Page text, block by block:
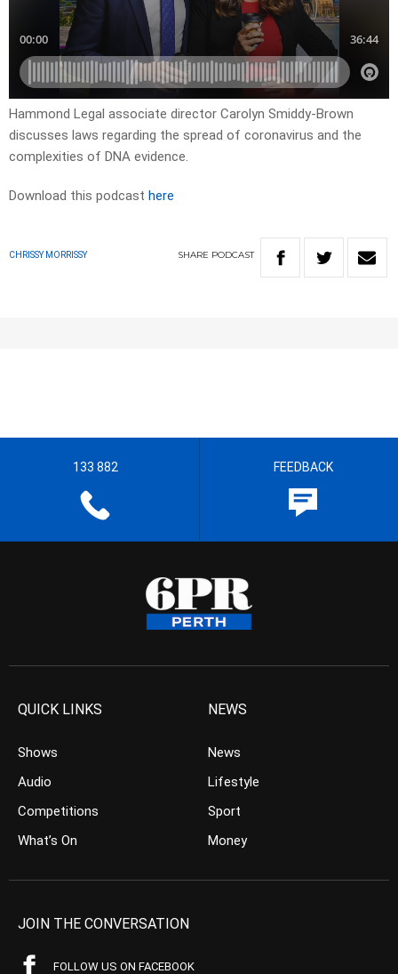
Hammond Legal associate director Carolyn Smiddy-Brown
discusses laws regarding the spread of coronavirus and the
complexities of DNA evidence.
Download this podcast here
CHRISSY MORRISSY SHARE PODCAST
133 882 FEEDBACK
QUICK LINKS
Shows
Audio
Competitions
What’s On
NEWS
News
Lifestyle
Sport
Money
JOIN THE CONVERSATION
FOLLOW US ON FACEBOOK